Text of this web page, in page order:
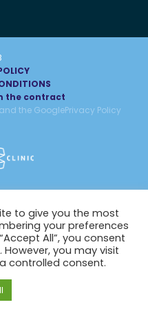
the contract
the GooglePrivacy Policy
to give you the most
your preferences
All”, you consent
However, you may visit
controlled consent.